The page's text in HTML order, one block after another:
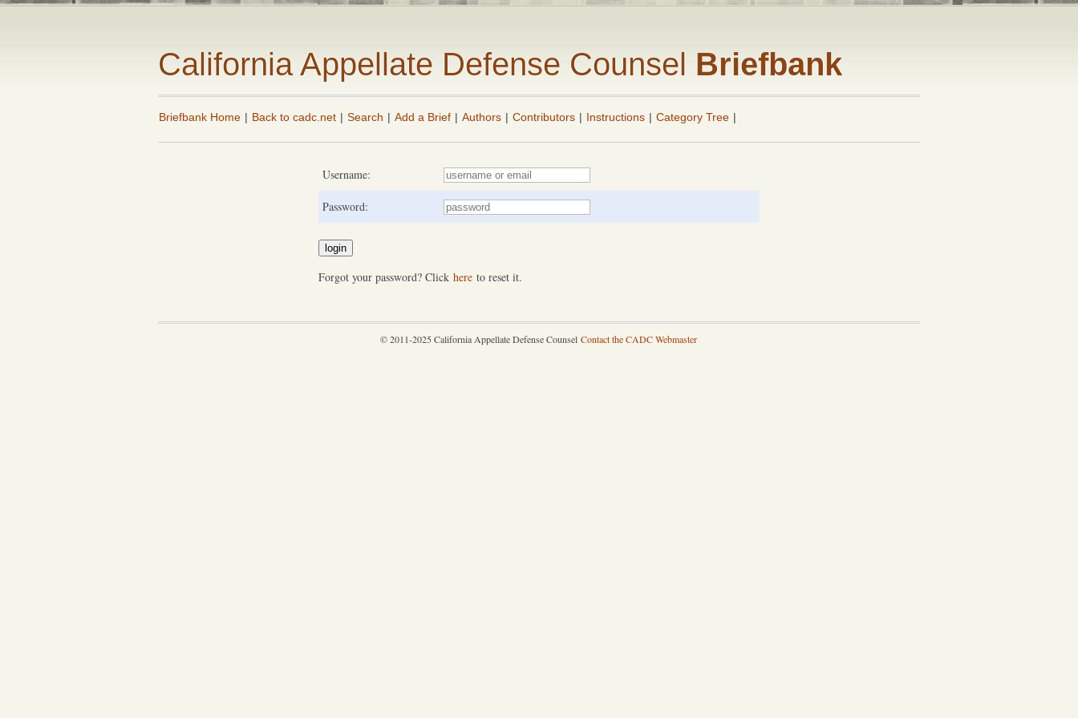
California Appellate Defense Counsel Briefbank
Briefbank Home | Back to cadc.net | Search | Add a Brief | Authors | Contributors | Instructions | Category Tree |
Username:
Password:
Forgot your password? Click here to reset it.
© 2011-2025 California Appellate Defense Counsel Contact the CADC Webmaster